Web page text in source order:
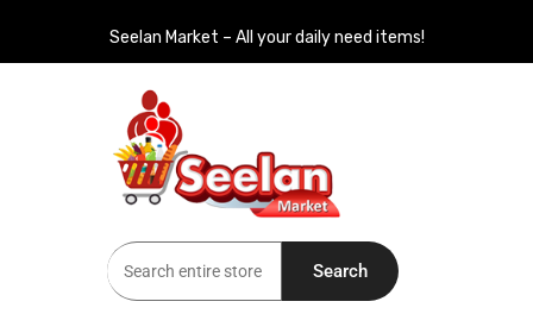
Seelan Market – All your daily need items!
Seelan Market
Online Grocery Shopping for all your daily need in Switzerland
Search